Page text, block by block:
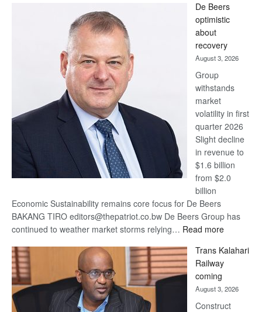
Bank
wins
17
awards
at
Euromoney
Awards
De Beers
optimistic
about
recovery
August 3, 2026
Group
withstands
market
volatility in first
quarter 2026
Slight decline
in revenue to
$1.6 billion
from $2.0
billion
Economic Sustainability remains core focus for De Beers
BAKANG TIRO editors@thepatriot.co.bw De Beers Group has
continued to weather market storms relying… Read more:
Beers
recovery
Trans Kalahari
Railway
coming
August 3, 2026
Construct